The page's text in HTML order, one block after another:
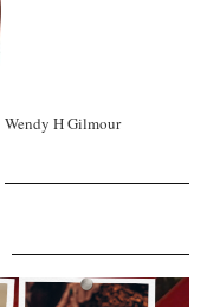
Wendy H Gilmour